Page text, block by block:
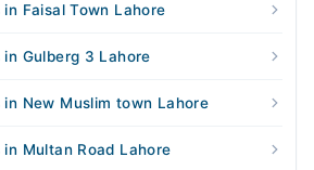
Faisal Town Lahore
Gulberg 3 Lahore
New Muslim town Lahore
Multan Road Lahore